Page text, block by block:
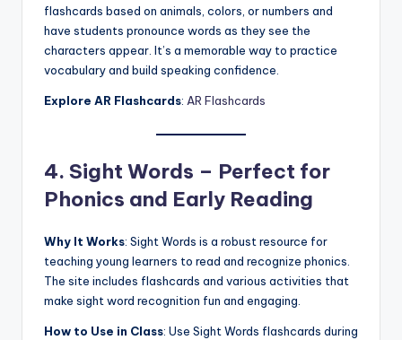
flashcards based on animals, colors, or numbers and
have students pronounce words as they see the
characters appear. It’s a memorable way to practice
vocabulary and build speaking confidence.
Explore AR Flashcards: AR Flashcards
4. Sight Words – Perfect for
Phonics and Early Reading
Why It Works: Sight Words is a robust resource for
teaching young learners to read and recognize phonics.
The site includes flashcards and various activities that
make sight word recognition fun and engaging.
How to Use in Class: Use Sight Words flashcards during